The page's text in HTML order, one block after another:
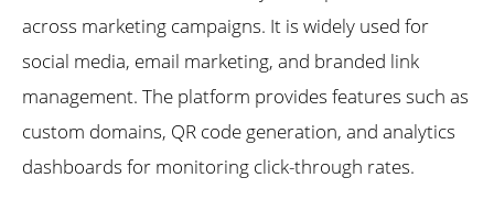
across marketing campaigns. It is widely used for
social media, email marketing, and branded link
management. The platform provides features such as
custom domains, QR code generation, and analytics
dashboards for monitoring click-through rates.